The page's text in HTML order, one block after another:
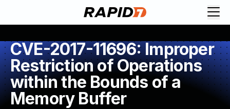
CVE-2017-11696: Improper
Restriction of Operations
within the Bounds of a
Memory Buffer